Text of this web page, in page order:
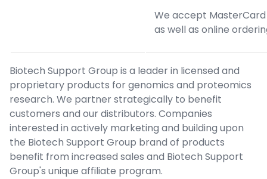
We accept MasterCard
as well as online
Biotech Support Group is a leader in licensed and
proprietary products for genomics and proteomics
research. We partner strategically to benefit
customers and our distributors. Companies
interested in actively marketing and building upon
the Biotech Support Group brand of products
benefit from increased sales and Biotech Support
Group's unique affiliate program.